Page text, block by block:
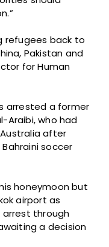
refugees back to
Pakistan and
for Human
arrested a former
Araibi, who had
after
soccer
honeymoon but
airport as
arrest through
a decision